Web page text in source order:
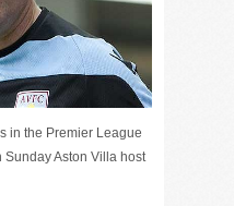
in the Premier League
Sunday Aston Villa host